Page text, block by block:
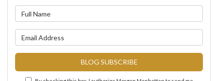
BLOG SUBSCRIBE